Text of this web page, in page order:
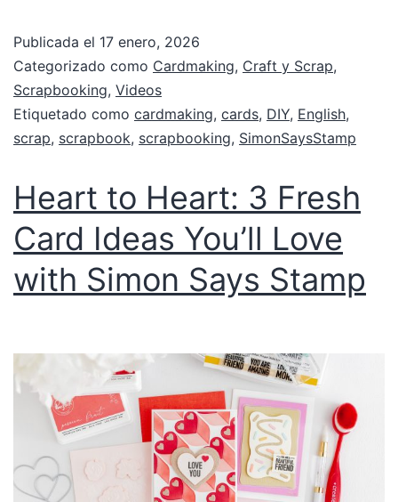
Publicada el 17 enero, 2026
Categorizado como Cardmaking, Craft y Scrap,
Scrapbooking, Videos
Etiquetado como cardmaking, cards, DIY, English,
scrap, scrapbook, scrapbooking, SimonSaysStamp
Heart to Heart: 3 Fresh
Card Ideas You’ll Love
with Simon Says Stamp